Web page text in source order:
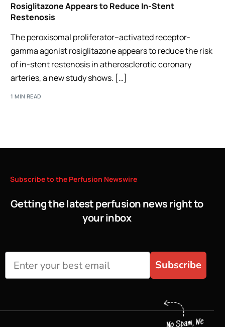
Rosiglitazone Appears to Reduce In-Stent
Restenosis
The peroxisomal proliferator–activated receptor-
gamma agonist rosiglitazone appears to reduce the risk
of in-stent restenosis in atherosclerotic coronary
arteries, a new study shows. […]
1 MIN READ
Subscribeto the Perfusion Newswire
Getting the latest perfusion news right to
your inbox
Subscribe